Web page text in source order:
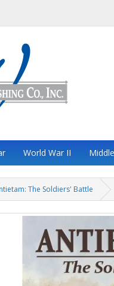
World War II
The Soldiers' Battle